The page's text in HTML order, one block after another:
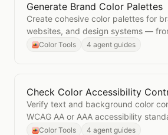
OpenGenerate Brand Color
Generate Brand Color Palettes
Create cohesive color palettes for
websites, and design systems —
a descriptive prompt.
Color Tools 4 agent guides
OpenCheck Color Accessibility
Check Color Accessibility
Verify text and background color
WCAG AA or AAA accessibility
shipping to production.
Color Tools 4 agent guides